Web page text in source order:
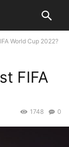
World Cup 2022?
FIFA
0
1748